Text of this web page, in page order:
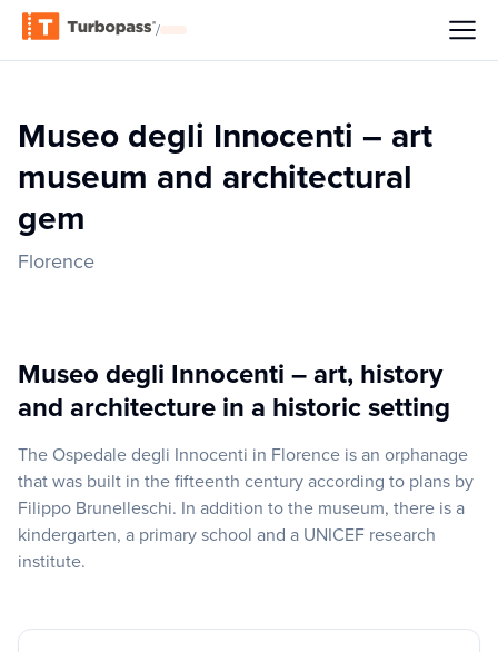
/
Museo degli Innocenti – art
museum and architectural
gem
Florence
Museo degli Innocenti – art, history
and architecture in a historic setting
The Ospedale degli Innocenti in Florence is an orphanage
that was built in the fifteenth century according to plans by
Filippo Brunelleschi. In addition to the museum, there is a
kindergarten, a primary school and a UNICEF research
institute.